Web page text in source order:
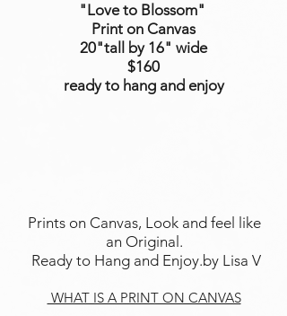
"Love to Blossom"
Print on Canvas
20"tall
by 16" wide
$160
ready to hang and enjoy
Prints on Canvas, Look and feel like
an Original.
Ready to Hang and Enjoy.by Lisa V
WHAT IS A PRINT ON CANVAS